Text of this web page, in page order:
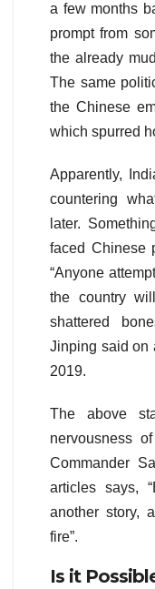
a few months
prompt from
the already
The same
the Chinese
which spurred
Apparently,
countering
later.
faced Chinese
“Anyone
the country
shattered
Jinping said on
2019.
The above
nervousness
Commander
articles says,
another story,
fire”.
Is it